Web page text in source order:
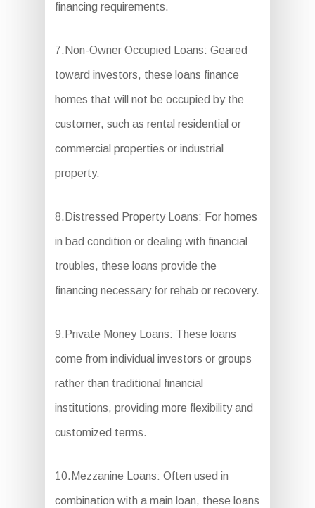
financing requirements.
7.Non-Owner Occupied Loans: Geared
toward investors, these loans finance
homes that will not be occupied by the
customer, such as rental residential or
commercial properties or industrial
property.
8.Distressed Property Loans: For homes
in bad condition or dealing with financial
troubles, these loans provide the
financing necessary for rehab or recovery.
9.Private Money Loans: These loans
come from individual investors or groups
rather than traditional financial
institutions, providing more flexibility and
customized terms.
10.Mezzanine Loans: Often used in
combination with a main loan, these loans